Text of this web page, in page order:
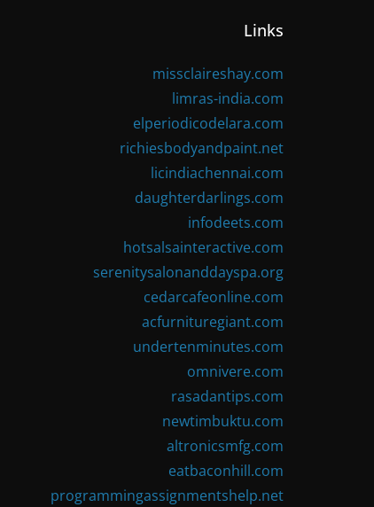
Links
missclaireshay.com
limras-india.com
elperiodicodelara.com
richiesbodyandpaint.net
licindiachennai.com
daughterdarlings.com
infodeets.com
hotsalsainteractive.com
serenitysalonanddayspa.org
cedarcafeonline.com
acfurnituregiant.com
undertenminutes.com
omnivere.com
rasadantips.com
newtimbuktu.com
altronicsmfg.com
eatbaconhill.com
programmingassignmentshelp.net